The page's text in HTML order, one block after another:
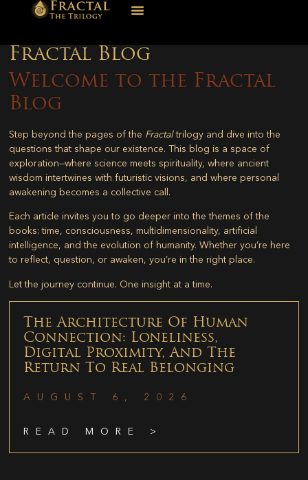
Fractal Blog
Welcome to the Fractal
Blog
Step beyond the pages of the Fractaltrilogy and dive into the
questions that shape our existence. This blog is a space of
exploration—where science meets spirituality, where ancient
wisdom intertwines with futuristic visions, and where personal
awakening becomes a collective call.
Each article invites you to go deeper into the themes of the
books: time, consciousness, multidimensionality, artificial
intelligence, and the evolution of humanity. Whether you’re here
to reflect, question, or awaken, you’re in the right place.
Let the journey continue. One insight at a time.
The Architecture Of Human
Connection: Loneliness,
Digital Proximity, And The
Return To Real Belonging
AUGUST 6, 2026
READ MORE >